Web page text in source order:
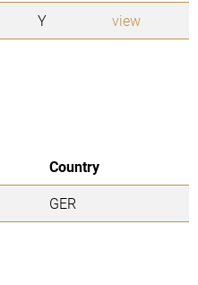
Y view
Country
GER